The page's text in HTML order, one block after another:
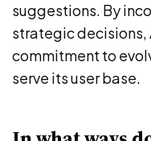
suggestions. By
strategic
commitment to
serve its user base.